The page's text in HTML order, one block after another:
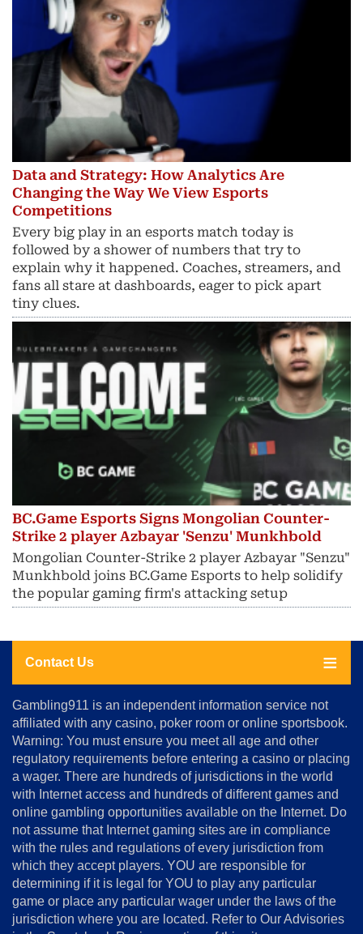
Data and Strategy: How Analytics Are
Changing the Way We View Esports
Competitions
Every big play in an esports match today is
followed by a shower of numbers that try to
explain why it happened. Coaches, streamers, and
fans all stare at dashboards, eager to pick apart
tiny clues.
BC.Game Esports Signs Mongolian Counter-
Strike 2 player Azbayar 'Senzu' Munkhbold
Mongolian Counter-Strike 2 player Azbayar "Senzu"
Munkhbold joins BC.Game Esports to help solidify
the popular gaming firm's attacking setup
Contact Us
About
Us
Advertise
Terms
&
Conditions
Disclosure
Notice
Copyright
Gambling911 is an independent information service not
affiliated with any casino, poker room or online sportsbook.
Warning: You must ensure you meet all age and other
regulatory requirements before entering a casino or placing
a wager. There are hundreds of jurisdictions in the world
with Internet access and hundreds of different games and
online gambling opportunities available on the Internet. Do
not assume that Internet gaming sites are in compliance
with the rules and regulations of every jurisdiction from
which they accept players. YOU are responsible for
determining if it is legal for YOU to play any particular
game or place any particular wager under the laws of the
jurisdiction where you are located. Refer to Our Advisories